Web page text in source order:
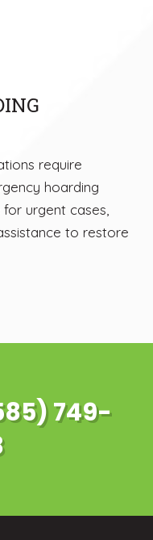
require
hoarding
urgent cases,
to restore
749-